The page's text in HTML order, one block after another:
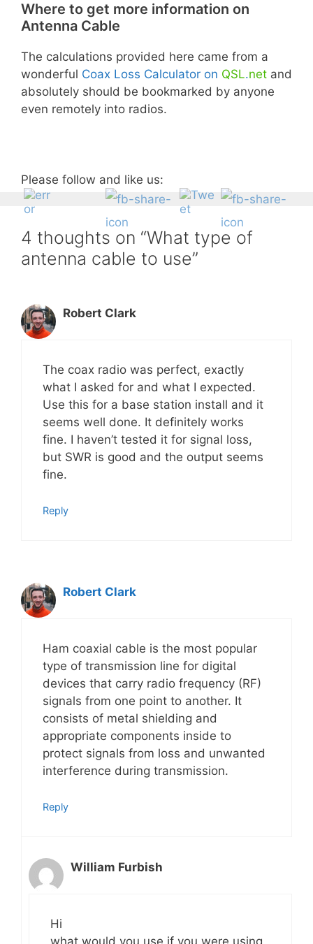
Where to get more information on
Antenna Cable
The calculations provided here came from a
wonderful Coax Loss Calculator on QSL.net and
absolutely should be bookmarked by anyone
even remotely into radios.
Please follow and like us:
4 thoughts on “What type of
antenna cable to use”
Robert Clark
The coax radio was perfect, exactly
what I asked for and what I expected.
Use this for a base station install and it
seems well done. It definitely works
fine. I haven’t tested it for signal loss,
but SWR is good and the output seems
fine.
Reply
Robert Clark
Ham coaxial cable is the most popular
type of transmission line for digital
devices that carry radio frequency (RF)
signals from one point to another. It
consists of metal shielding and
appropriate components inside to
protect signals from loss and unwanted
interference during transmission.
Reply
William Furbish
Hi
Like what you see?
Subscribe to our mailing list to receive
Form action
Subscribe
Unsubscribe
First Name
Last Name
Email address: